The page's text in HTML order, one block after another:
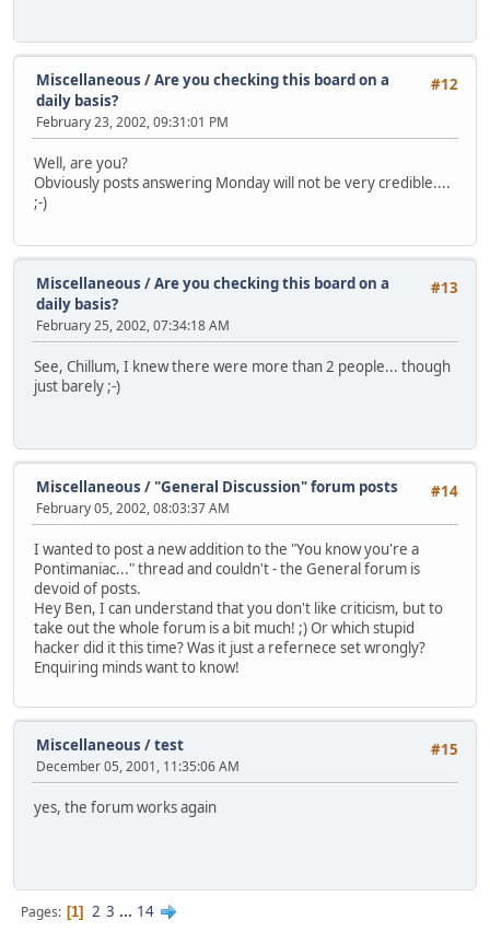
#12
Miscellaneous /Are you checking this board on a
daily basis?
February 23, 2002, 09:31:01 PM
Well, are you?
Obviously posts answering Monday will not be very credible....
;-)
#13
Miscellaneous /Are you checking this board on a
daily basis?
February 25, 2002, 07:34:18 AM
See, Chillum, I knew there were more than 2 people... though
just barely ;-)
#14
Miscellaneous / "General Discussion" forum posts
February 05, 2002, 08:03:37 AM
I wanted to post a new addition to the "You know you're a
Pontimaniac..." thread and couldn't - the General forum is
devoid of posts.
Hey Ben, I can understand that you don't like criticism, but to
take out the whole forum is a bit much! ;) Or which stupid
hacker did it this time? Was it just a refernece set wrongly?
Enquiring minds want to know!
#15
Miscellaneous /test
December 05, 2001, 11:35:06 AM
yes, the forum works again
Pages 1 2 3 ... 14